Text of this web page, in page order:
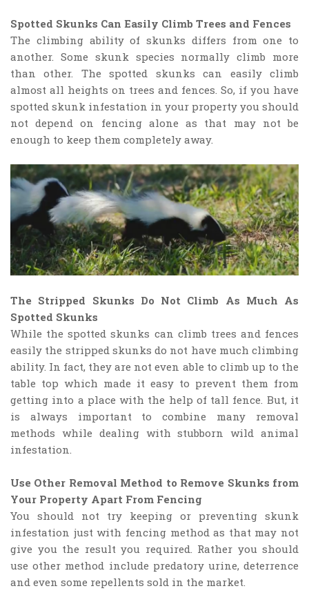
Spotted Skunks Can Easily Climb Trees and Fences
The climbing ability of skunks differs from one to
another. Some skunk species normally climb more
than other. The spotted skunks can easily climb
almost all heights on trees and fences. So, if you have
spotted skunk infestation in your property you should
not depend on fencing alone as that may not be
enough to keep them completely away.
The Stripped Skunks Do Not Climb As Much As
Spotted Skunks
While the spotted skunks can climb trees and fences
easily the stripped skunks do not have much climbing
ability. In fact, they are not even able to climb up to the
table top which made it easy to prevent them from
getting into a place with the help of tall fence. But, it
is always important to combine many removal
methods while dealing with stubborn wild animal
infestation.
Use Other Removal Method to Remove Skunks from
Your Property Apart From Fencing
You should not try keeping or preventing skunk
infestation just with fencing method as that may not
give you the result you required. Rather you should
use other method include predatory urine, deterrence
and even some repellents sold in the market.